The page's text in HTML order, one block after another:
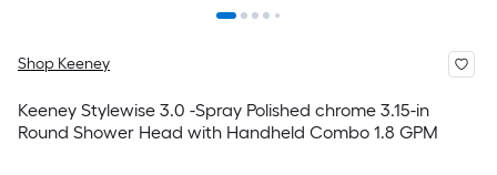
Shop Keeney
Keeney Stylewise 3.0 -Spray Polished chrome 3.15-in
Round Shower Head with Handheld Combo 1.8 GPM